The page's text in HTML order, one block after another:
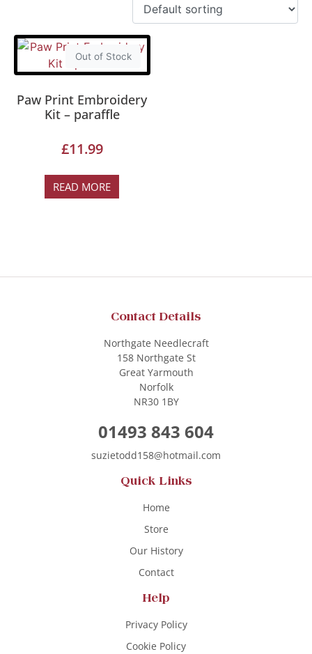
Out of Stock
Paw Print Embroidery
Kit – paraffle
£11.99
READ MORE
Contact Details
Northgate Needlecraft
158 Northgate St
Great Yarmouth
Norfolk
NR30 1BY
01493 843 604
suzietodd158@hotmail.com
Quick Links
Home
Store
Our History
Contact
Help
Privacy Policy
Cookie Policy